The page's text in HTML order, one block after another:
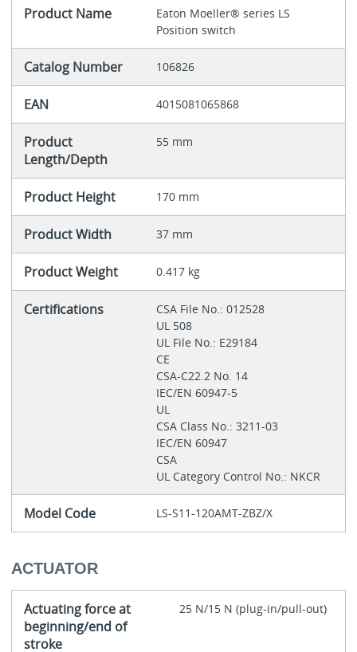
Product Name
Eaton Moeller® series LS
Position switch
Catalog Number 106826
EAN 4015081065868
Product
Length/Depth
55 mm
Product Height 170 mm
Product Width 37 mm
Product Weight 0.417 kg
Certifications
CSA File No.: 012528
UL 508
UL File No.: E29184
CE
CSA-C22.2 No. 14
IEC/EN 60947-5
UL
CSA Class No.: 3211-03
IEC/EN 60947
CSA
UL Category Control No.: NKCR
Model Code LS-S11-120AMT-ZBZ/X
ACTUATOR
Actuating force at
beginning/end of
stroke
25 N/15 N (plug-in/pull-out)